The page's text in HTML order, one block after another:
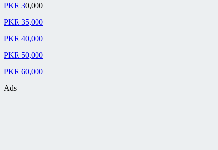
PKR 30,000
PKR 35,000
PKR 40,000
PKR 50,000
PKR 60,000
Ads